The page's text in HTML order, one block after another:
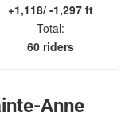
+1,118/ -1,297 ft
Total:
60 riders
Anne